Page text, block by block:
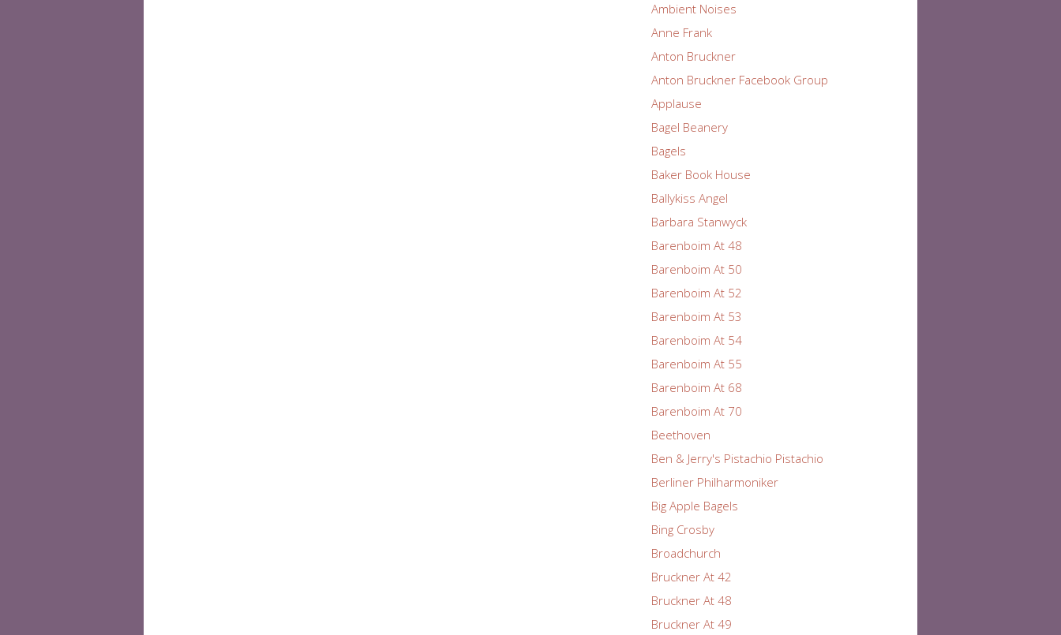
Ambient Noises
Anne Frank
Anton Bruckner
Anton Bruckner Facebook Group
Applause
Bagel Beanery
Bagels
Baker Book House
Ballykiss Angel
Barbara Stanwyck
Barenboim At 48
Barenboim At 50
Barenboim At 52
Barenboim At 53
Barenboim At 54
Barenboim At 55
Barenboim At 68
Barenboim At 70
Beethoven
Ben & Jerry's Pistachio Pistachio
Berliner Philharmoniker
Big Apple Bagels
Bing Crosby
Broadchurch
Bruckner At 42
Bruckner At 48
Bruckner At 49